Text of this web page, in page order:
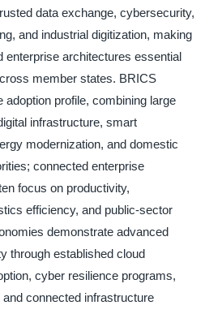
data exchange, cybersecurity,
and industrial digitization, making
enterprise architectures essential
member states. BRICS
profile, combining large
infrastructure, smart
modernization, and domestic
connected enterprise
focus on productivity,
efficiency, and public-sector
demonstrate advanced
through established cloud
cyber resilience programs,
connected infrastructure